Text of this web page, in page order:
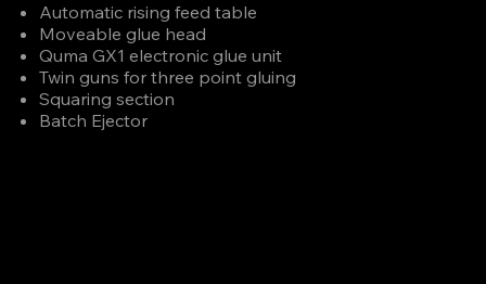
Automatic rising feed table
Moveable glue head
Quma GX1 electronic glue unit
Twin guns for three point gluing
Squaring section
Batch Ejector